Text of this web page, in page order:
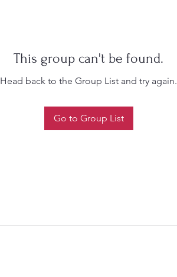
This group can't be found.
Head back to the Group List and try again.
Go to Group List